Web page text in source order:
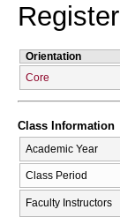
Orientation
Core
Class Information
Academic Year
Class Period
Faculty Instructors